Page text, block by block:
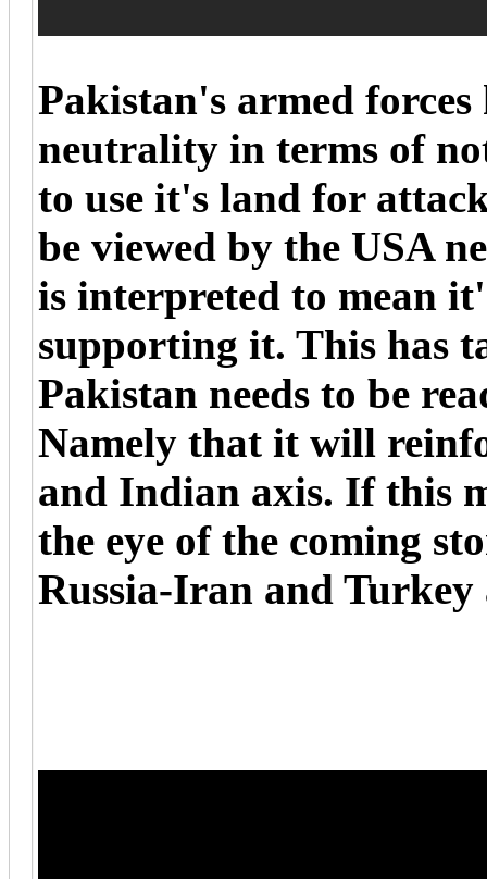
Pakistan's armed forces
neutrality in terms of
to use it's land for
be viewed by the USA
is interpreted to mean
supporting it. This has
Pakistan needs to be
Namely that it will
and Indian axis. If this
the eye of the coming
Russia-Iran and